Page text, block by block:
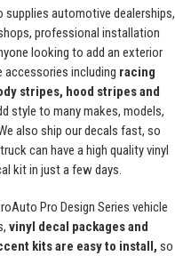
supplies automotive dealerships,
professional installation
looking to add an exterior
accessories including racing
stripes, hood stripes and
style to many makes, models,
also ship our decals fast, so
can have a high quality vinyl
kit in just a few days.
Pro Design Series vehicle
vinyl decal packages and
kits are easy to install, so